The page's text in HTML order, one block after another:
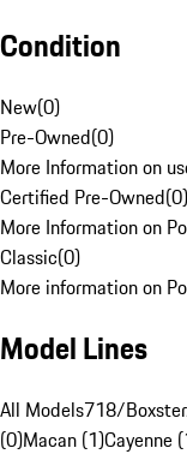
Condition
New(0)
Pre-Owned(0)
More Information on
Certified Pre-Owned(0)
More Information on
Classic(0)
More information on
Model Lines
All Models718/
(0)Macan (1)Cayenne